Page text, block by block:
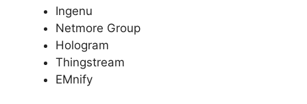
Ingenu
Netmore Group
Hologram
Thingstream
EMnify